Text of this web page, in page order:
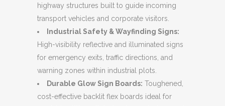
highway structures built to guide incoming
transport vehicles and corporate visitors.
Industrial Safety & Wayfinding Signs:
High-visibility reflective and illuminated signs
for emergency exits, traffic directions, and
warning zones within industrial plots.
Durable Glow Sign Boards: Toughened,
cost-effective backlit flex boards ideal for